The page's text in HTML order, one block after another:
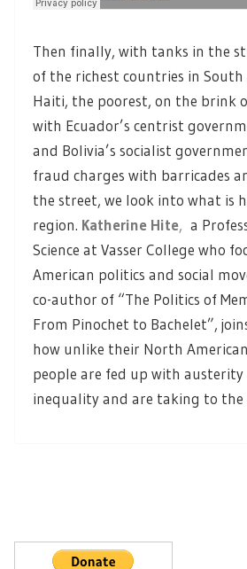
Then finally, with tanks in the
of the richest countries in South
Haiti, the poorest, on the brink
with Ecuador’s centrist
and Bolivia’s socialist
fraud charges with barricades
the street, we look into what is
region. Katherine Hite, a
Science at Vasser College who
American politics and social
co-author of “The Politics of
From Pinochet to Bachelet”,
how unlike their North
people are fed up with austerity
inequality and are taking to the